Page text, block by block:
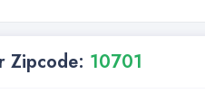
Zipcode: 10701